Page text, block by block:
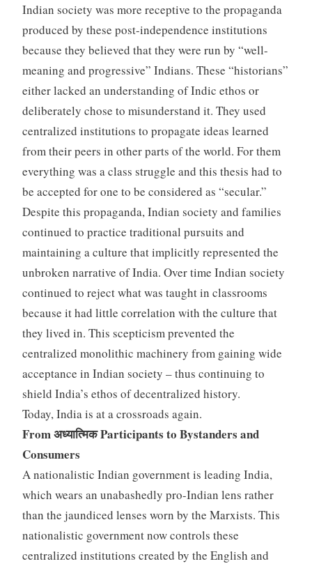
Indian society was more receptive to the propaganda
produced by these post-independence institutions
because they believed that they were run by “well-
meaning and progressive” Indians. These “historians”
either lacked an understanding of Indic ethos or
deliberately chose to misunderstand it. They used
centralized institutions to propagate ideas learned
from their peers in other parts of the world. For them
everything was a class struggle and this thesis had to
be accepted for one to be considered as “secular.”
Despite this propaganda, Indian society and families
continued to practice traditional pursuits and
maintaining a culture that implicitly represented the
unbroken narrative of India. Over time Indian society
continued to reject what was taught in classrooms
because it had little correlation with the culture that
they lived in. This scepticism prevented the
centralized monolithic machinery from gaining wide
acceptance in Indian society – thus continuing to
shield India’s ethos of decentralized history.
Today, India is at a crossroads again.
From अध्यात्मिक Participants to Bystanders and
Consumers
A nationalistic Indian government is leading India,
which wears an unabashedly pro-Indian lens rather
than the jaundiced lenses worn by the Marxists. This
nationalistic government now controls these
centralized institutions created by the English and